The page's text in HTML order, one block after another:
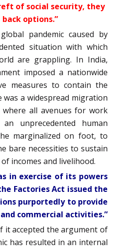
of social security, they
options.”
pandemic caused by
situation with which
are grappling. In India,
imposed a nationwide
measures to contain the
was a widespread migration
all avenues for work
unprecedented human
marginalized on foot, to
bare necessities to sustain
incomes and livelihood.
in exercise of its powers
Factories Act issued the
purportedly to provide
commercial activities.”
it accepted the argument of
has resulted in an internal